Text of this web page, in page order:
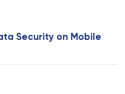
Security on Mobile